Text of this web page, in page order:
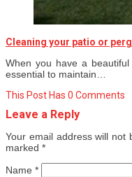
Cleaning your patio or
When you have a
essential to maintain…
This Post Has 0 Comments
Leave a Reply
Your email address will not
marked *
Name *